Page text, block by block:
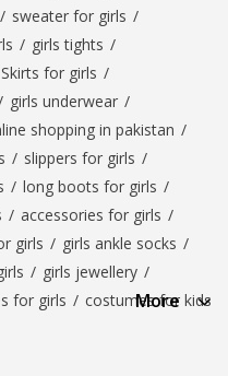
/ sweater for girls /
/ girls tights /
Skirts for girls /
girls underwear /
shopping in pakistan /
/ slippers for girls /
/ long boots for girls /
/ accessories for girls /
girls / girls ankle socks /
/ girls jewellery /
for girls / costumes for kids
More